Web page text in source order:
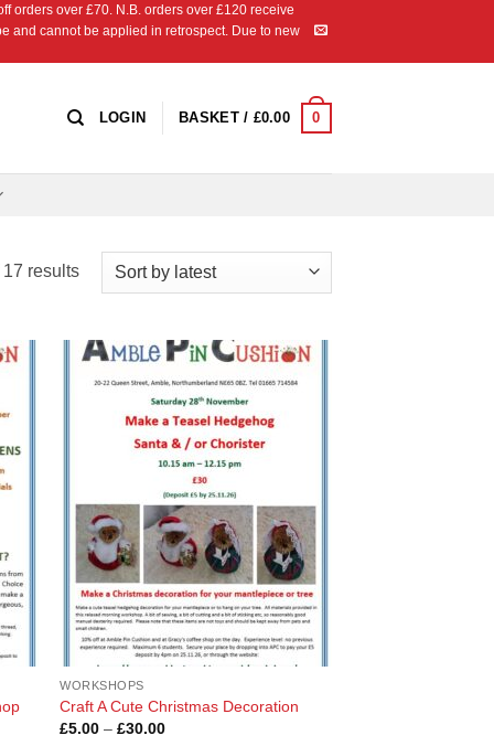
orders over £70. N.B. orders over £120 receive
and cannot be applied in retrospect. Due to new
LOGIN BASKET / £0.00 0
resultsSorted
Wishlist
WORKSHOPS
Craft A Cute Christmas Decoration
£5.00 – £30.00Price